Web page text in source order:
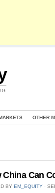
OTHER
China Can
BY EM_EQUITY ⋅